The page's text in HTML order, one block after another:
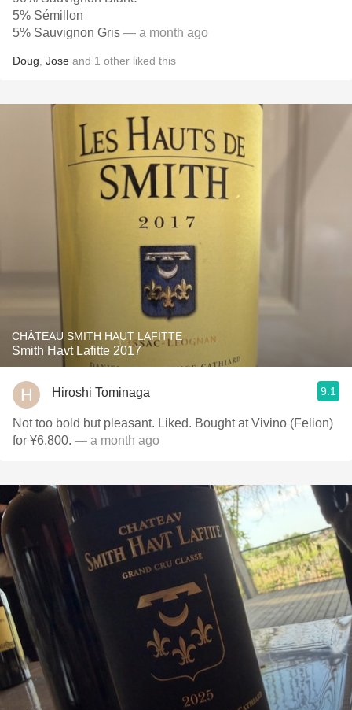
5% Sémillon
5% Sauvignon Gris — a month ago
Doug Jose and 1 other liked this
CHÂTEAU SMITH HAUT LAFITTE
Smith Havt Lafitte 2017
Hiroshi Tominaga 9.1
Not too bold but pleasant. Liked. Bought at Vivino (Felion)
for ¥6,800. — a month ago